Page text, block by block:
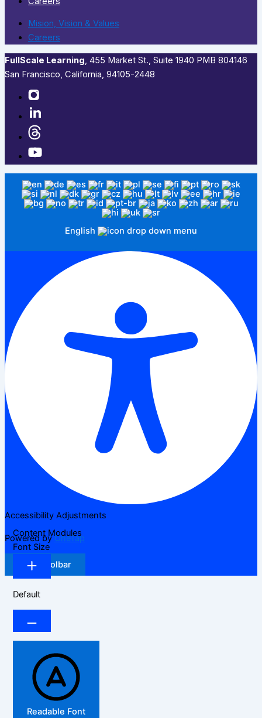
Mision, Vision & Values
Careers
FullScale Learning,​ 455 Market St., Suite 1940 PMB 804146
San Francisco, California, 94105-2448
English
Accessibility Adjustments
Powered byOneTap
Hide Toolbar
Content Modules
Font Size
Default
Readable Font